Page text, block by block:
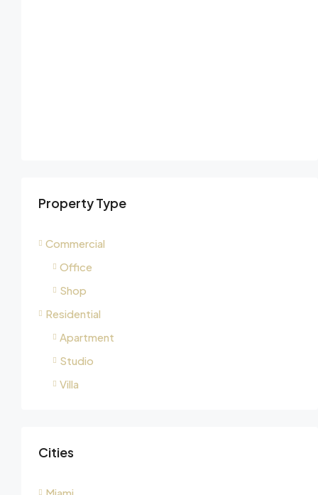
Property Type
Commercial
Office
Shop
Residential
Apartment
Studio
Villa
Cities